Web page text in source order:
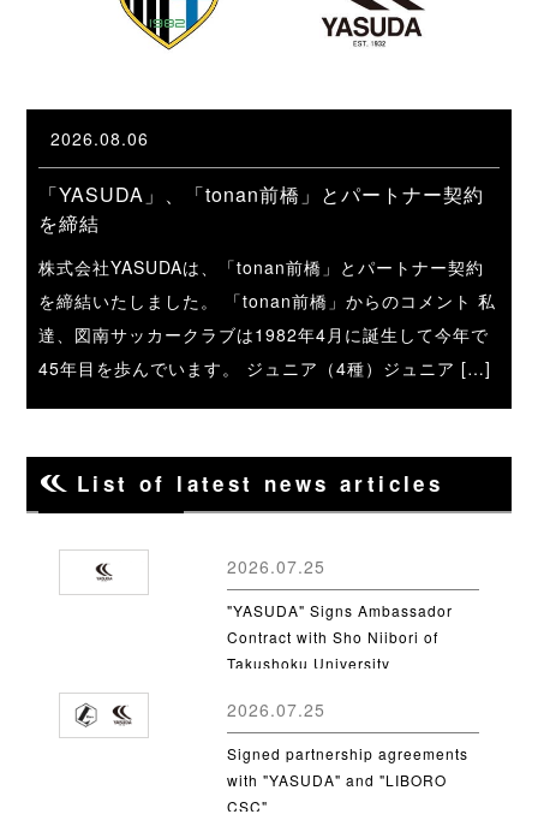
2026.08.06
「YASUDA」、「tonan前橋」とパートナー契約
を締結
株式会社YASUDAは、「tonan前橋」とパートナー契約
を締結いたしました。 「tonan前橋」からのコメント 私
達、図南サッカークラブは1982年4月に誕生して今年で
45年目を歩んでいます。 ジュニア（4種）ジュニア […]
List of latest news articles
2026.07.25
"YASUDA" Signs Ambassador
Contract with Sho Niibori of
Takushoku University
2026.07.25
Signed partnership agreements
with "YASUDA" and "LIBORO
CSC"